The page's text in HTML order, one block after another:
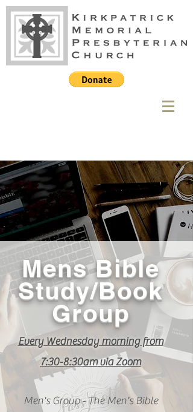
Mens Bible
Study/Book
Group
Every Wednesday morning from
7:30-8:30amvia Zoom
Men's Group - The Men's Bible